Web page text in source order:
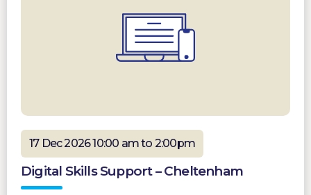
17 Dec 2026 10:00 am to 2:00pm
Digital Skills Support – Cheltenham